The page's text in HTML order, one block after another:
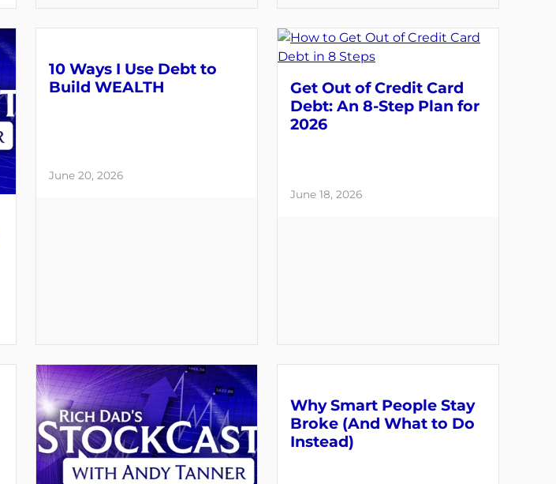
10 Ways I Use Debt to
Build WEALTH
June 20, 2026
Get Out of Credit Card
Debt: An 8-Step Plan for
2026
June 18, 2026
Why Smart People Stay
Broke (And What to Do
Instead)